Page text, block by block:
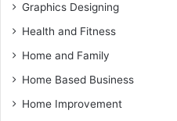
Graphics Designing
Health and Fitness
Home and Family
Home Based Business
Home Improvement